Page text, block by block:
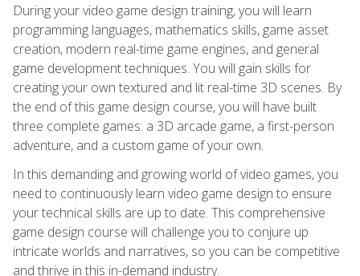
During your video game design training, you will learn
programming languages, mathematics skills, game asset
creation, modern real-time game engines, and general
game development techniques. You will gain skills for
creating your own textured and lit real-time 3D scenes. By
the end of this game design course, you will have built
three complete games: a 3D arcade game, a first-person
adventure, and a custom game of your own.
In this demanding and growing world of video games, you
need to continuously learn video game design to ensure
your technical skills are up to date. This comprehensive
game design course will challenge you to conjure up
intricate worlds and narratives, so you can be competitive
and thrive in this in-demand industry.